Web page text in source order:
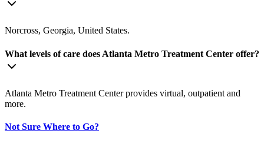
Norcross, Georgia, United States.
What levels of care does Atlanta Metro Treatment Center offer?
Atlanta Metro Treatment Center provides virtual, outpatient and
more.
Not Sure Where to Go?